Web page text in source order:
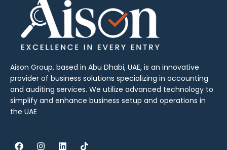
Aison Group, based in Abu Dhabi, UAE, is an innovative
provider of business solutions specializing in accounting
and auditing services. We utilize advanced technology to
simplify and enhance business setup and operations in
the UAE